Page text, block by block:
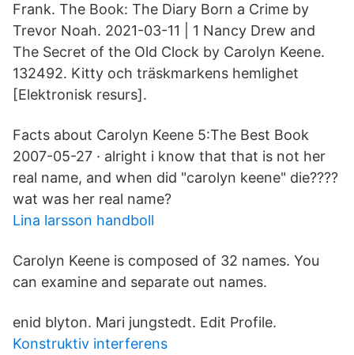
Frank. The Book: The Diary Born a Crime by
Trevor Noah. 2021-03-11 | 1 Nancy Drew and
The Secret of the Old Clock by Carolyn Keene.
132492. Kitty och träskmarkens hemlighet
[Elektronisk resurs].
Facts about Carolyn Keene 5:The Best Book
2007-05-27 · alright i know that that is not her
real name, and when did "carolyn keene" die????
wat was her real name?
Lina larsson handboll
Carolyn Keene is composed of 32 names. You
can examine and separate out names.
enid blyton. Mari jungstedt. Edit Profile.
Konstruktiv interferens